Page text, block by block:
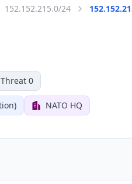
152.152.215.0/24
Threat 0
NATO HQ